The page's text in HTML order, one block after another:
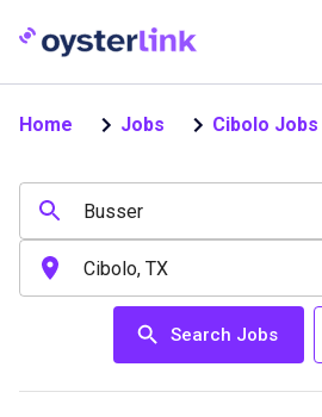
Home Jobs Cibolo Jobs
Search Jobs